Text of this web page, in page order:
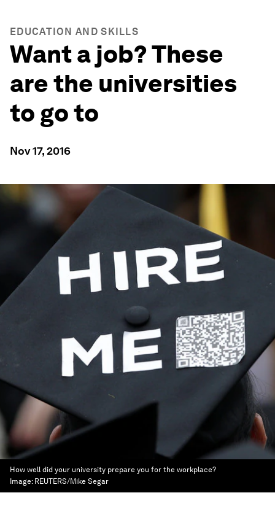
EDUCATION AND SKILLS
Want a job? These
are the universities
to go to
Nov 17, 2016
How well did your university prepare you for the workplace?
Image: REUTERS/Mike Segar